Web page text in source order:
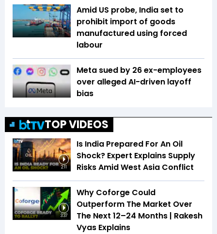
Amid US probe, India set to
prohibit import of goods
manufactured using forced
labour
Meta sued by 26 ex-employees
over alleged AI-driven layoff
bias
TOP VIDEOS
2:11
Is India Prepared For An Oil
Shock? Expert Explains Supply
Risks Amid West Asia Conflict
3:37
Why Coforge Could
Outperform The Market Over
The Next 12–24 Months | Rakesh
Vyas Explains